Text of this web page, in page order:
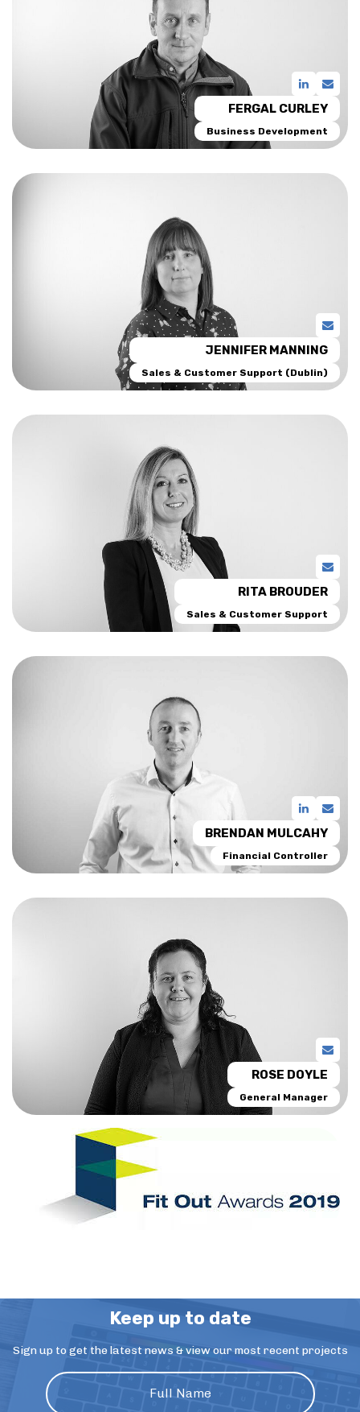
FERGAL CURLEY
Business Development
JENNIFER MANNING
Sales & Customer Support (Dublin)
RITA BROUDER
Sales & Customer Support
BRENDAN MULCAHY
Financial Controller
ROSE DOYLE
General Manager
Keep up to date
Sign up to get the latest news & view our most recent projects